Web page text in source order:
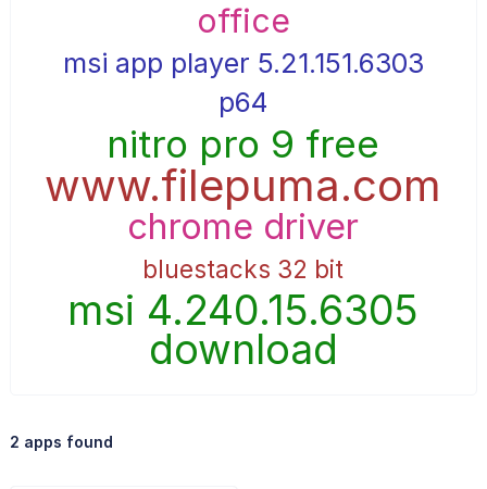
office
msi app player 5.21.151.6303
p64
nitro pro 9 free
www.filepuma.com
chrome driver
bluestacks 32 bit
msi 4.240.15.6305
download
2 apps found